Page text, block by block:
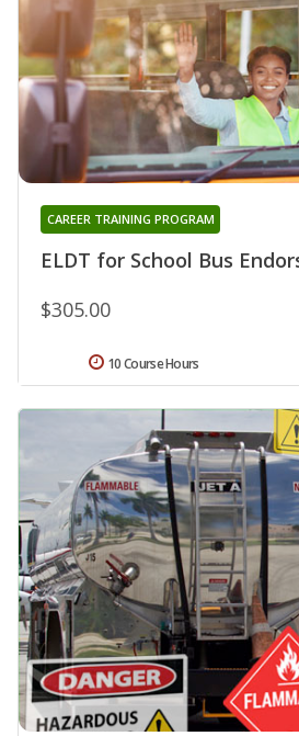
ELDT for School Bus
CAREER TRAINING PROGRAM
$305.00
10 Course Hours